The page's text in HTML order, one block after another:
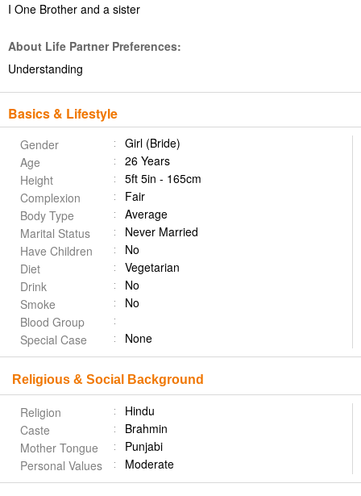
I One Brother and a sister
About Life Partner Preferences:
Understanding
Basics & Lifestyle
Gender
Girl (Bride)
Age
26 Years
Height
5ft 5in - 165cm
Complexion
Fair
Body Type
Average
Marital Status
Never Married
Have Children
No
Diet
Vegetarian
Drink
No
Smoke
No
Blood Group
Special Case
None
Religious & Social Background
Religion
Hindu
Caste
Brahmin
Mother Tongue
Punjabi
Personal Values
Moderate